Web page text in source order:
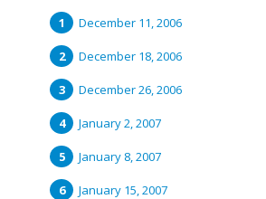
December 11, 2006
December 18, 2006
December 26, 2006
January 2, 2007
January 8, 2007
January 15, 2007